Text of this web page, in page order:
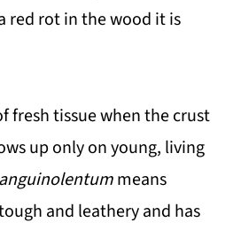
red rot in the wood it is
fresh tissue when the crust
up only on young, living
means
and leathery and has